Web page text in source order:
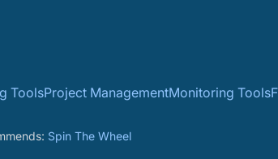
ToolsProject ManagementMonitoring Tools
Spin The Wheel